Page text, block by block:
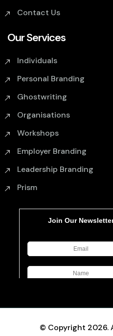
Contact Us
Our Services
Individuals
Personal Branding
Ghostwriting
Organisations
Workshops
Employer Branding
Leadership Branding
Prism
© Copyright 2026.